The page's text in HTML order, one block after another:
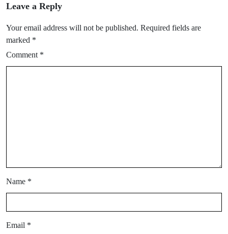
Leave a Reply
Your email address will not be published. Required fields are
marked *
Comment *
Name *
Email *